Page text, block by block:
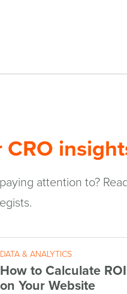
attention to?
DATA & ANALYTICS
How to Calculate ROI
on Your Website